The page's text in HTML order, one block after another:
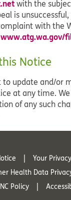
with the
is
with the
www.atg.wa.gov/
Notice
update and/or
at any time.
of any such
Your
Health Data
Policy